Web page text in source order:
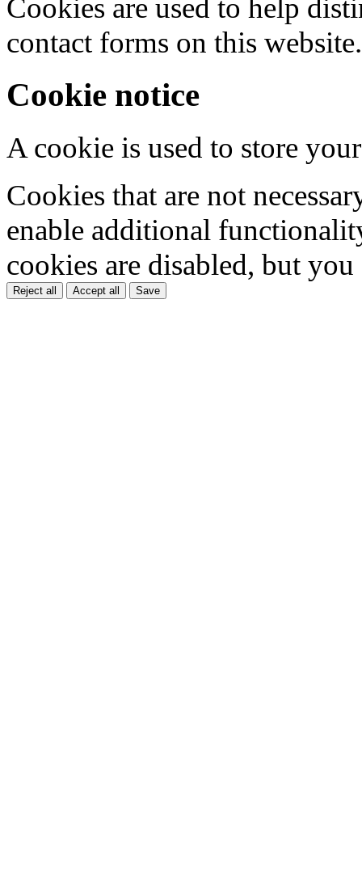
Cookies are used to help
contact forms on this website.
Cookie notice
A cookie is used to store
Cookies that are not
enable additional
cookies are disabled, but
Reject all Accept all Save